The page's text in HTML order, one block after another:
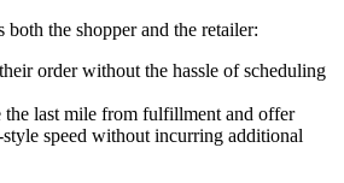
the shopper and the retailer:
order without the hassle of scheduling
the last mile from fulfillment and offer
speed without incurring additional